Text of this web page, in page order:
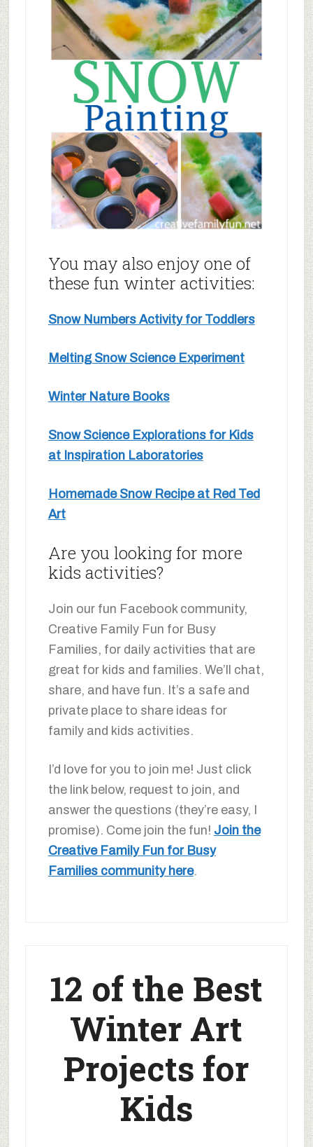
You may also enjoy one of
these fun winter activities:
Snow Numbers Activity for Toddlers
Melting Snow Science Experiment
Winter Nature Books
Snow Science Explorations for Kids
at Inspiration Laboratories
Homemade Snow Recipe at Red Ted
Art
Are you looking for more
kids activities?
Join our fun Facebook community,
Creative Family Fun for Busy
Families, for daily activities that are
great for kids and families. We’ll chat,
share, and have fun. It’s a safe and
private place to share ideas for
family and kids activities.
I’d love for you to join me! Just click
the link below, request to join, and
answer the questions (they’re easy, I
promise). Come join the fun! Join the
Creative Family Fun for Busy
Families community here.
12 of the Best
Winter Art
Projects for
Kids